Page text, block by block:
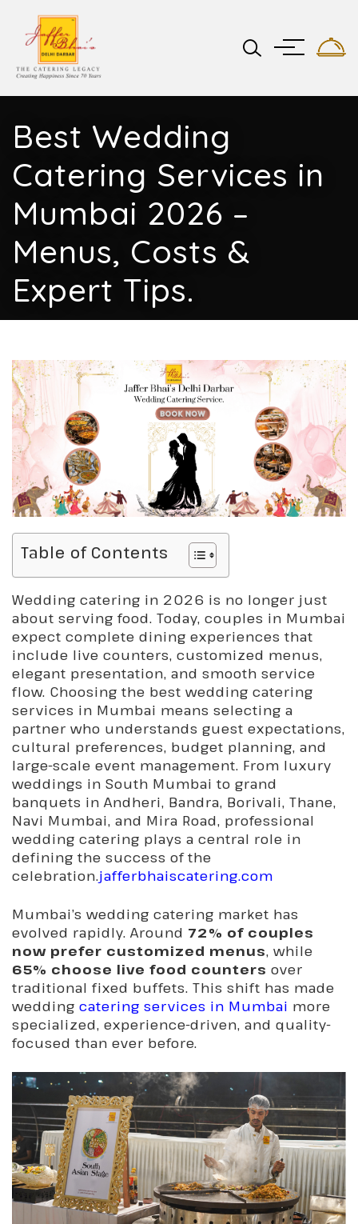
Best Wedding
Catering Services in
Mumbai 2026 –
Menus, Costs &
Expert Tips.
Table of Contents
Wedding catering in 2026 is no longer just
about serving food. Today, couples in Mumbai
expect complete dining experiences that
include live counters, customized menus,
elegant presentation, and smooth service
flow. Choosing the best wedding catering
services in Mumbai means selecting a
partner who understands guest expectations,
cultural preferences, budget planning, and
large-scale event management. From luxury
weddings in South Mumbai to grand
banquets in Andheri, Bandra, Borivali, Thane,
Navi Mumbai, and Mira Road, professional
wedding catering plays a central role in
defining the success of the
celebration.jafferbhaiscatering.com
Mumbai’s wedding catering market has
evolved rapidly. Around 72% of couples
now prefer customized menus, while
65% choose live food counters over
traditional fixed buffets. This shift has made
wedding catering services in Mumbai more
specialized, experience-driven, and quality-
focused than ever before.